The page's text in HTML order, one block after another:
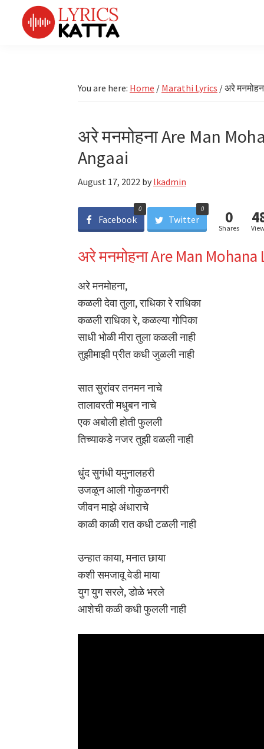
primary
primary
You are here: Home / Marathi Lyrics /अरे
अरे मनमोहना Are Man
Angaai
August 17, 2022 by lkadmin
Facebook
0
Twitter
0 0
Shares
अरे मनमोहना Are Man Mohana
अरे मनमोहना,
कळली देवा तुला, राधिका रे राधिका
कळली राधिका रे, कळल्या गोपिका
साधी भोळी मीरा तुला कळली नाही
तुझीमाझी प्रीत कधी जुळली नाही
सात सुरांवर तनमन नाचे
तालावरती मधुबन नाचे
एक अबोली होती फुलली
तिच्याकडे नजर तुझी वळली नाही
धुंद सुगंधी यमुनालहरी
उजळून आली गोकुळनगरी
जीवन माझे अंधाराचे
काळी काळी रात कधी टळली नाही
उन्हात काया, मनात छाया
कशी समजावू वेडी माया
युग युग सरले, डोळे भरले
आशेची कळी कधी फुलली नाही